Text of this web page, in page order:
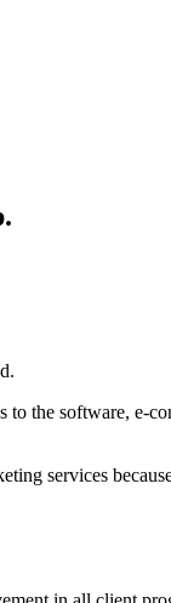
to the software, e-
services